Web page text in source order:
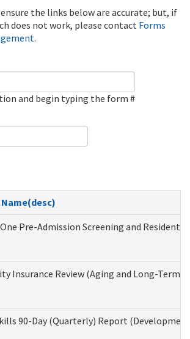
the links below are accurate; but, if
does not work, please contact Forms
.
and begin typing the form #
Pre-Admission Screening and Resident
Insurance Review (Aging and Long-Term
90-Day (Quarterly) Report